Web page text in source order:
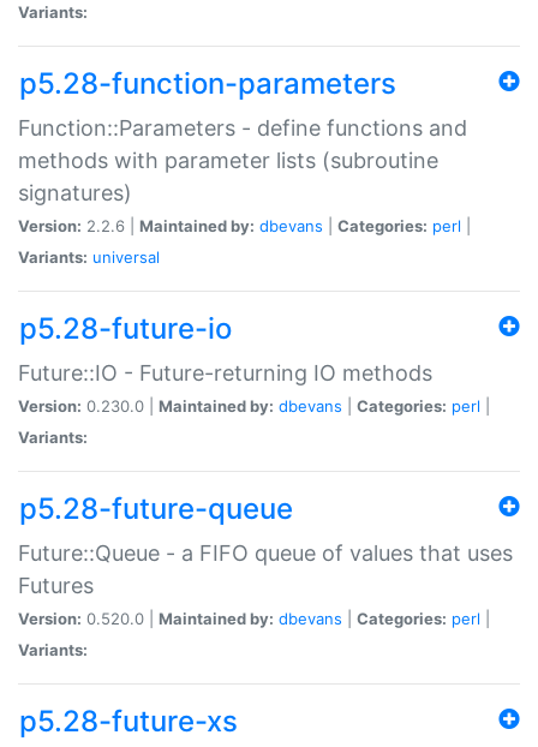
Variants:
p5.28-function-parameters
Function::Parameters - define functions and
methods with parameter lists (subroutine
signatures)
Version: 2.2.6 | Maintained by: dbevans Categories: perl
Variants: universal
p5.28-future-io
Future::IO - Future-returning IO methods
Version: 0.230.0 | Maintained by: dbevans Categories: perl
Variants:
p5.28-future-queue
Future::Queue - a FIFO queue of values that uses
Futures
Version: 0.520.0 | Maintained by: dbevans Categories: perl
Variants:
p5.28-future-xs